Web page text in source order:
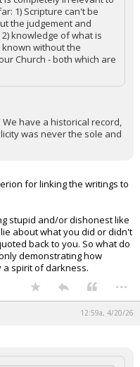
1) Scripture can't be
the judgement and
knowledge of what is
without the
Church - both which are
have a historical record,
was never the sole and
for linking the writings to
stupid and/or dishonest like
about what you did or didn't
back to you. So what do
demonstrating how
a spirit of darkness.
...
12:59a, 4/20/26